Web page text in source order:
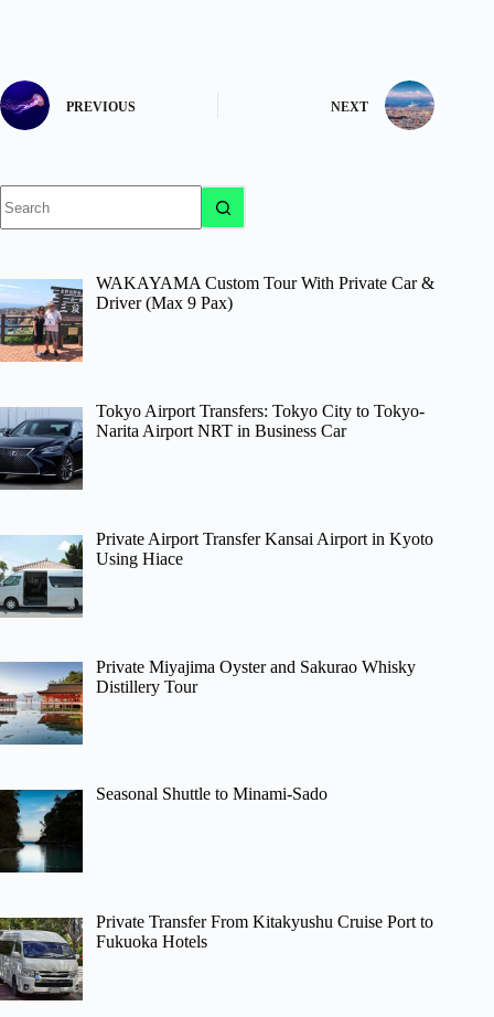
PREVIOUS NEXT
results
WAKAYAMA Custom Tour With Private Car &
Driver (Max 9 Pax)
Tokyo Airport Transfers: Tokyo City to Tokyo-
Narita Airport NRT in Business Car
Private Airport Transfer Kansai Airport in Kyoto
Using Hiace
Private Miyajima Oyster and Sakurao Whisky
Distillery Tour
Seasonal Shuttle to Minami-Sado
Private Transfer From Kitakyushu Cruise Port to
Fukuoka Hotels